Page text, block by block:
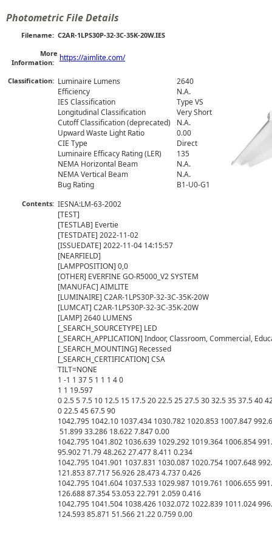
Photometric File Details
Filename: C2AR-1LPS30P-32-3C-35K-20W.IES
More
Information:
https://aimlite.com/
Classification: Luminaire Lumens
2640
Efficiency
N.A.
IES Classification
Type VS
Longitudinal Classification
Very Short
Cutoff Classification (deprecated)
N.A.
Upward Waste Light Ratio
0.00
CIE Type
Direct
Luminaire Efficacy Rating (LER)
135
NEMA Horizontal Beam
N.A.
NEMA Vertical Beam
N.A.
Bug Rating
B1-U0-G1
Contents: IESNA:LM-63-2002
[TEST]
[TESTLAB] Evertie
[TESTDATE] 2022-11-02
[ISSUEDATE] 2022-11-04 14:15:57
[NEARFIELD]
[LAMPPOSITION] 0,0
[OTHER] EVERFINE GO-R5000_V2 SYSTEM
[MANUFAC] AIMLITE
[LUMINAIRE] C2AR-1LPS30P-32-3C-35K-20W
[LUMCAT] C2AR-1LPS30P-32-3C-35K-20W
[LAMP] 2640 LUMENS
[_SEARCH_SOURCETYPE] LED
[_SEARCH_APPLICATION] Indoor, Classroom, Commercial,
[_SEARCH_MOUNTING] Recessed
[_SEARCH_CERTIFICATION] CSA
TILT=NONE
1 -1 1 37 5 1 1 1 4 0
1 1 19.597
0 2.5 5 7.5 10 12.5 15 17.5 20 22.5 25 27.5 30 32.5 35 37.5 40
0 22.5 45 67.5 90
1042.795 1042.10 1037.434 1030.782 1020.853 1007.847
51.899 33.286 18.622 7.847 0.00
1042.795 1041.802 1036.639 1029.292 1019.364 1006.854
95.902 71.79 48.262 27.477 8.411 0.234
1042.795 1041.901 1037.831 1030.087 1020.754 1007.648
121.853 87.717 56.926 28.473 4.737 0.426
1042.795 1041.604 1037.533 1029.987 1019.761 1006.655
126.688 87.354 53.053 22.791 2.059 0.416
1042.795 1041.504 1038.426 1032.072 1022.839 1011.024